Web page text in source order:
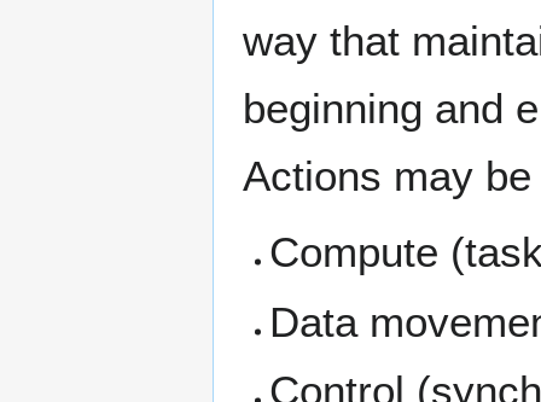
way that
beginning and
Actions may
Compute
Data
Control